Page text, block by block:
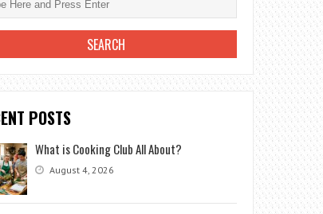
POSTS
What is Cooking Club All About?
August 4, 2026